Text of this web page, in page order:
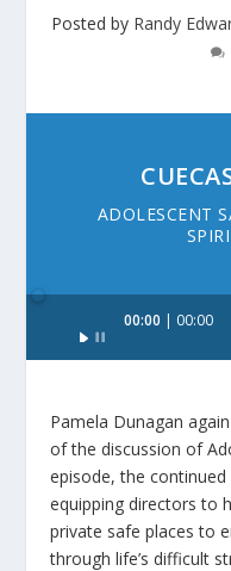
Posted by Randy
ADOLESCENT
Audio
00:00 00:00
Pamela Dunagan
of the discussion of
episode, the
equipping directors to
private safe places to
through life’s difficult